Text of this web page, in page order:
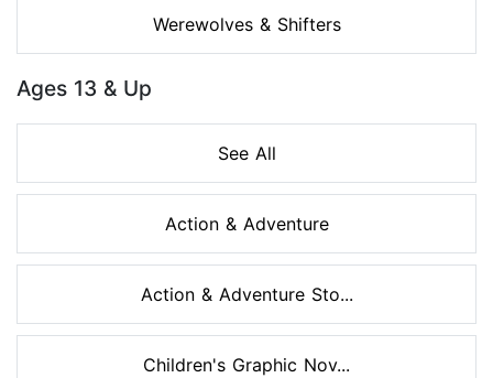
Werewolves & Shifters
Ages 13 & Up
See All
Action & Adventure
Action & Adventure Sto...
Children's Graphic Nov...